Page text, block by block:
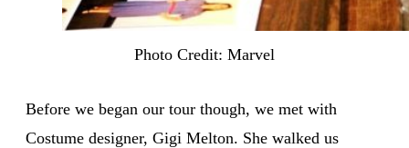
Photo Credit: Marvel
Before we began our tour though, we met with
Costume designer, Gigi Melton. She walked us